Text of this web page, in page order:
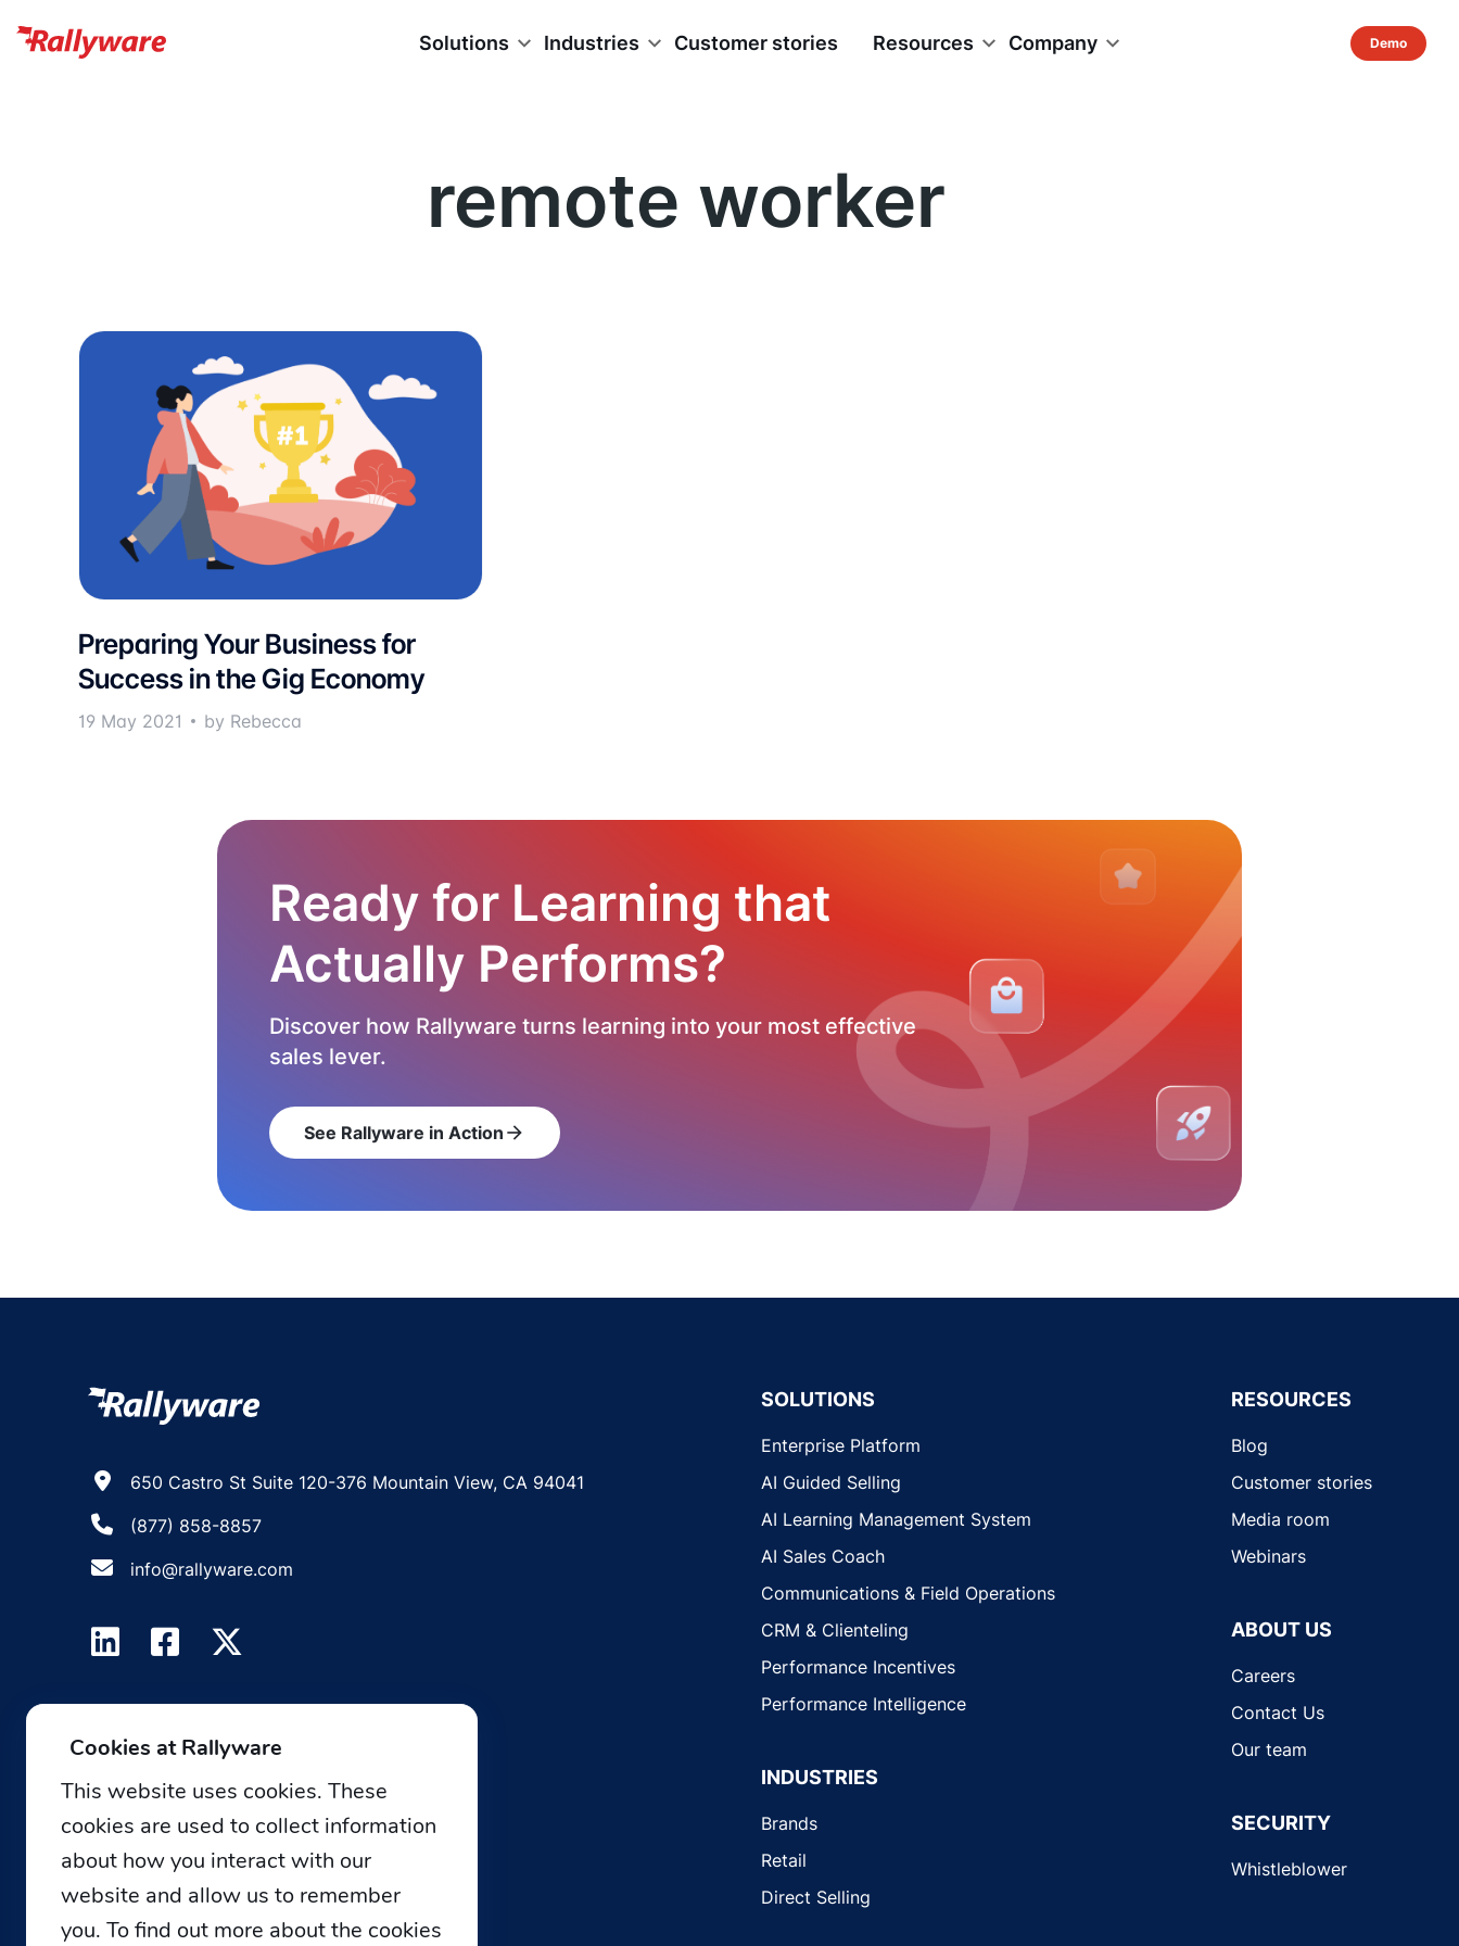
Solutions Industries Customer stories Resources Company
remote worker
Preparing Your Business for
Success in the Gig Economy
19 May 2021 by Rebecca
Ready for Learning that
Actually Performs?
Discover how Rallyware turns learning into your most effective
sales lever.
See Rallyware in Action arrow_forward
650 Castro St Suite 120-376 Mountain View, CA 94041
(877) 858-8857
info@rallyware.com
SOLUTIONS
Enterprise Platform
AI Guided Selling
AI Learning Management System
AI Sales Coach
Communications & Field Operations
CRM & Clienteling
Performance Incentives
Performance Intelligence
INDUSTRIES
Brands
Retail
Direct Selling
RESOURCES
Blog
Customer stories
Media room
Webinars
ABOUT US
Careers
Contact Us
Our team
SECURITY
Whistleblower
Cookies at Rallyware
This website uses cookies. These
cookies are used to collect information
about how you interact with our
website and allow us to remember
you. To find out more about the cookies